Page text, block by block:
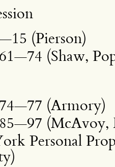
(Pierson)
(Shaw,
(Armory)
(McAvoy,
Personal